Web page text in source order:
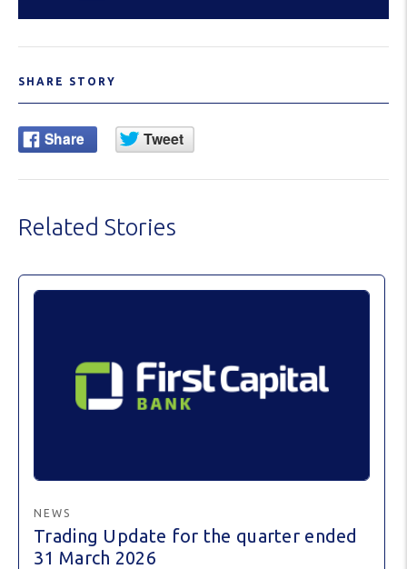
SHARE STORY
Related Stories
NEWS
Trading Update for the quarter ended
31 March 2026